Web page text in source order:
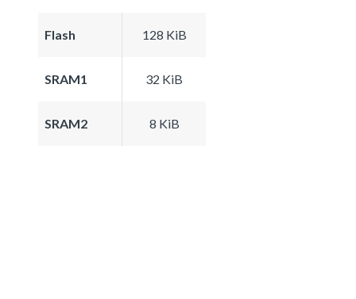
Flash 128 KiB
SRAM1 32 KiB
SRAM2 8 KiB